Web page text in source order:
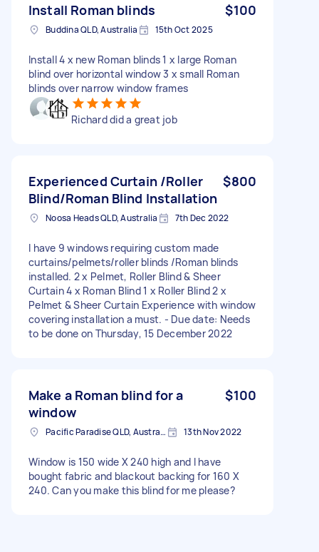
Install Roman blinds $100
Buddina QLD, Australia 15th Oct 2025
Install 4 x new Roman blinds 1 x large Roman
blind over horizontal window 3 x small Roman
blinds over narrow window frames
Richard did a great job
Experienced Curtain /Roller
Blind/Roman Blind Installation
$800
Noosa Heads QLD, Australia 7th Dec 2022
I have 9 windows requiring custom made
curtains/pelmets/roller blinds /Roman blinds
installed. 2 x Pelmet, Roller Blind & Sheer
Curtain 4 x Roman Blind 1 x Roller Blind 2 x
Pelmet & Sheer Curtain Experience with window
covering installation a must. - Due date: Needs
to be done on Thursday, 15 December 2022
Make a Roman blind for a
window
$100
Pacific Paradise QLD, Australia 13th Nov 2022
Window is 150 wide X 240 high and I have
bought fabric and blackout backing for 160 X
240. Can you make this blind for me please?